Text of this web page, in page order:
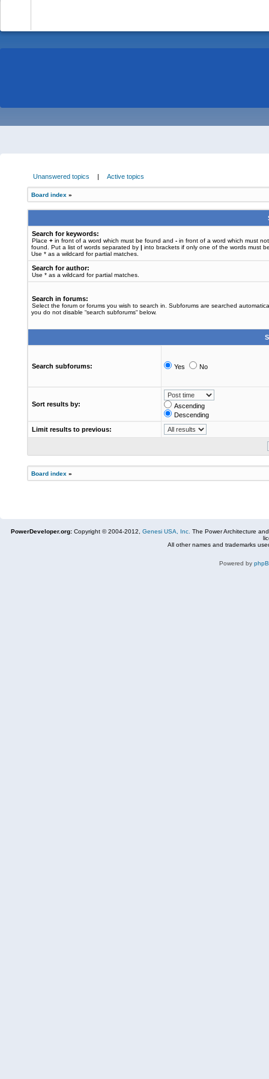
Unanswered topics | Active topics
Board index »
Search for keywords:
Place + in front of a word which must be found and - in front of a word which must
found. Put a list of words separated by | into brackets if only one of the words must
Use * as a wildcard for partial matches.
Search for author:
Use * as a wildcard for partial matches.
Search in forums:
Select the forum or forums you wish to search in. Subforums are searched
you do not disable “search subforums“ below.
Search subforums: Yes No
Sort results by:
Ascending
Descending
Limit results to previous:
Board index »
PowerDeveloper.org: Copyright © 2004-2012, Genesi USA, Inc. The Power Architecture
All other names and trademarks
Powered by